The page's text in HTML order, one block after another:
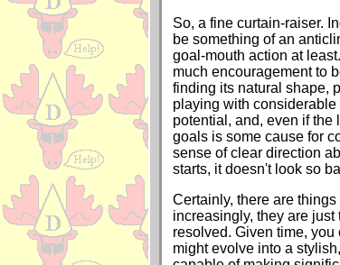
So, a fine curtain-raiser.
be something of an
goal-mouth action at
much encouragement to
finding its natural shape,
playing with
potential, and, even if the
goals is some cause for
sense of clear direction
starts, it doesn't look so
Certainly, there are
increasingly, they are
resolved. Given time,
might evolve into a